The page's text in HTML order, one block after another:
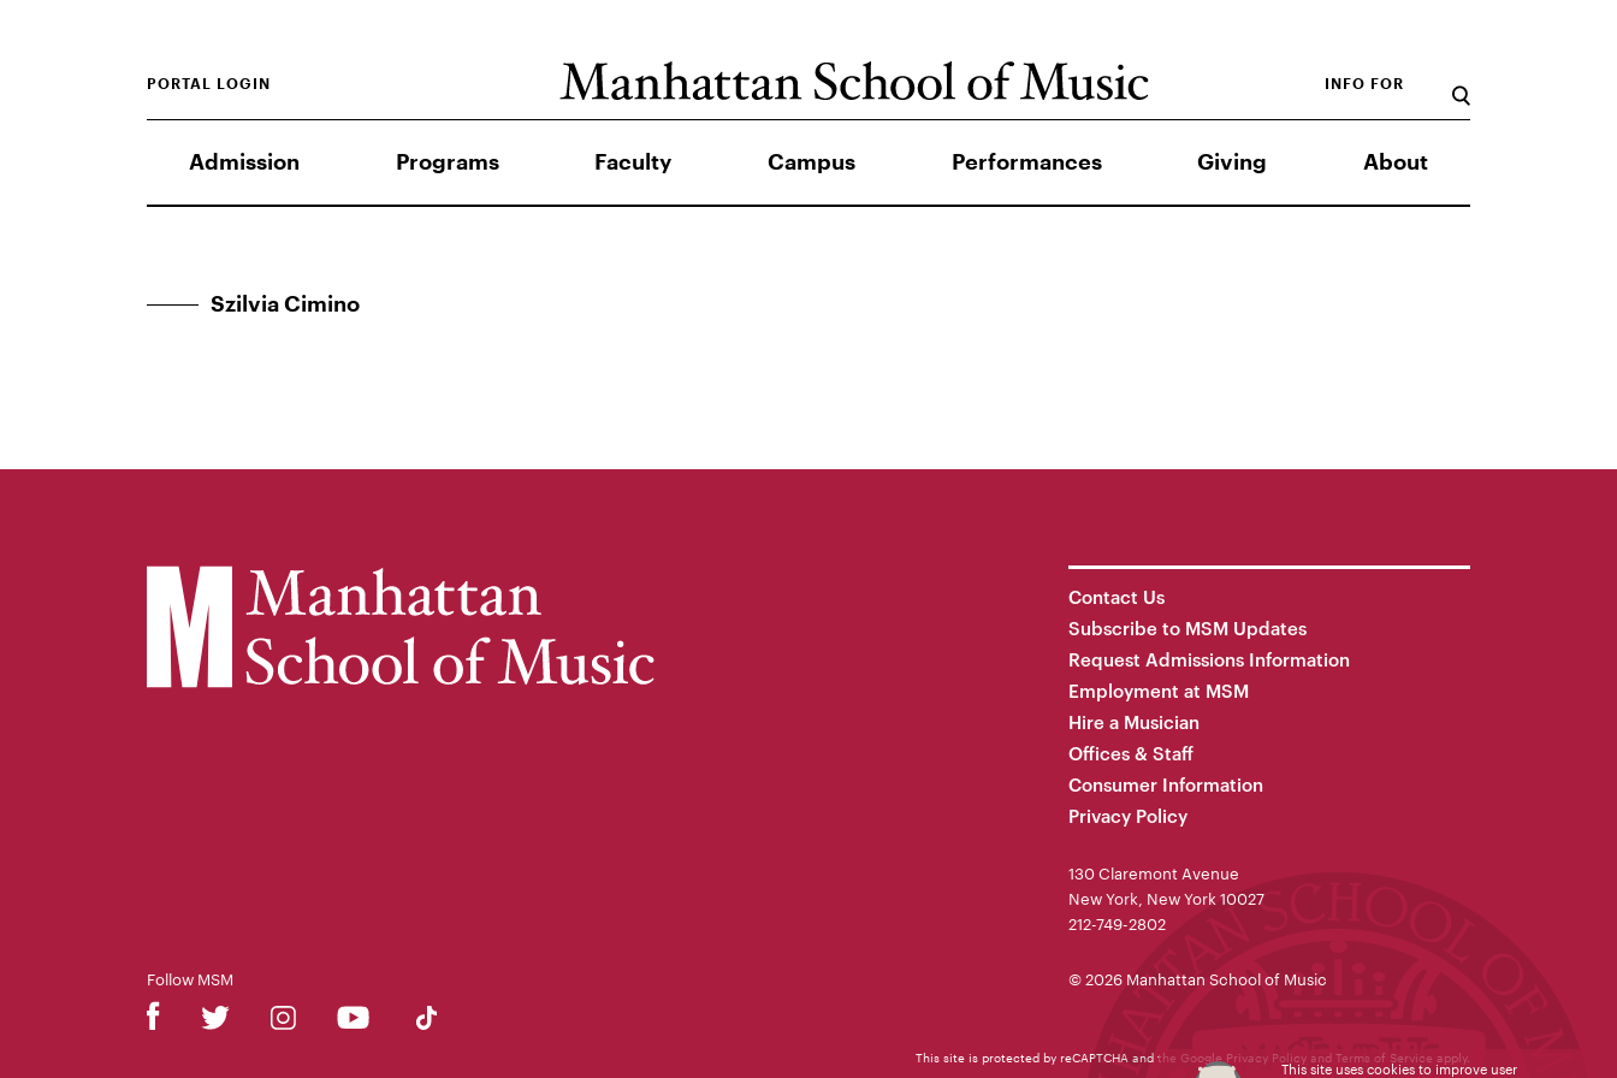
Admission Programs Faculty Campus Performances Giving About
INFO FOR
PORTAL LOGIN
Szilvia Cimino
Contact Us
Subscribe to MSM Updates
Request Admissions Information
Employment at MSM
Hire a Musician
Offices & Staff
Consumer Information
Privacy Policy
130 Claremont Avenue
New York, New York 10027
212-749-2802
© 2026 Manhattan School of Music
Follow MSM
This site is protected by reCAPTCHA and the Google Privacy Policy and Terms of Service apply.
This site uses cookies to improve user